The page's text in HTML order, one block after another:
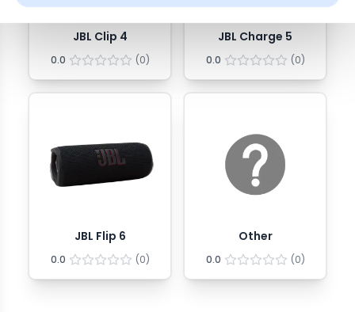
JBL Clip 4
0.0 (0)
JBL Charge 5
0.0 (0)
JBL Flip 6
0.0 (0)
Other
0.0 (0)